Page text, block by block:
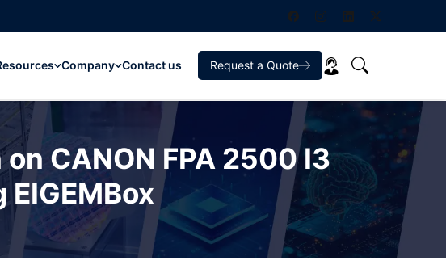
Company Contact us Request a Quote
CANON FPA 2500 I3